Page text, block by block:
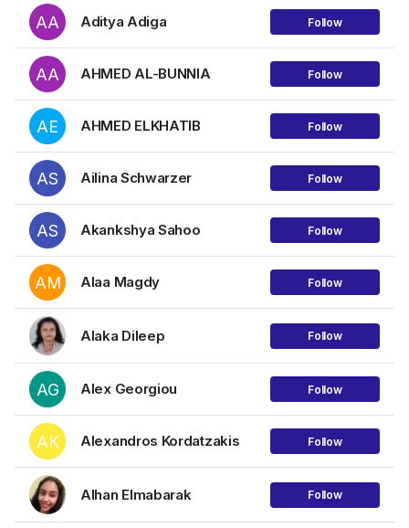
AA Aditya Adiga Follow
AA AHMED AL-BUNNIA Follow
AE AHMED ELKHATIB Follow
AS Ailina Schwarzer Follow
AS Akankshya Sahoo Follow
AM Alaa Magdy Follow
Alaka Dileep Follow
AG Alex Georgiou Follow
AK Alexandros Kordatzakis Follow
Alhan Elmabarak Follow